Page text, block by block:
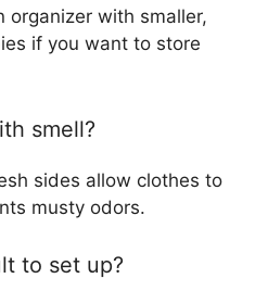
organizer with smaller,
if you want to store
smell?
sides allow clothes to
musty odors.
to set up?